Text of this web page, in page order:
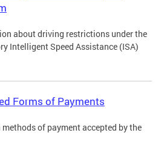
about driving restrictions under the
Intelligent Speed Assistance (ISA)
Forms of Payments
methods of payment accepted by the